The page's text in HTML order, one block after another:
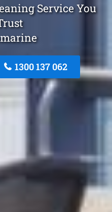
Service You
1300 137 062